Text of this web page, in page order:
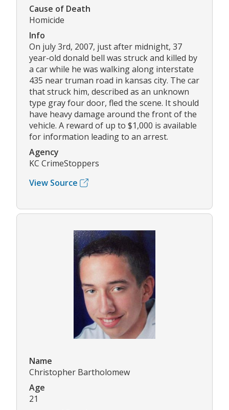
Cause of Death
Homicide
Info
On july 3rd, 2007, just after midnight, 37
year-old donald bell was struck and killed by
a car while he was walking along interstate
435 near truman road in kansas city. The car
that struck him, described as an unknown
type gray four door, fled the scene. It should
have heavy damage around the front of the
vehicle. A reward of up to $1,000 is available
for information leading to an arrest.
Agency
KC CrimeStoppers
View Source
Name
Christopher Bartholomew
Age
21